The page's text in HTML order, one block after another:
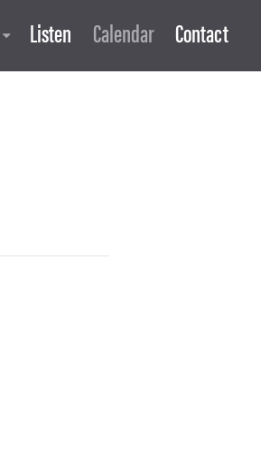
Listen Calendar Contact